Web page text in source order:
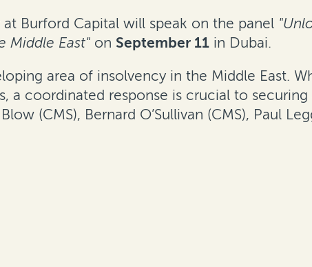
Burford Capital will speak on the panel
Middle East" on September 11 in Dubai.
area of insolvency in the Middle East.
coordinated response is crucial to securing
(CMS), Bernard O’Sullivan (CMS), Paul